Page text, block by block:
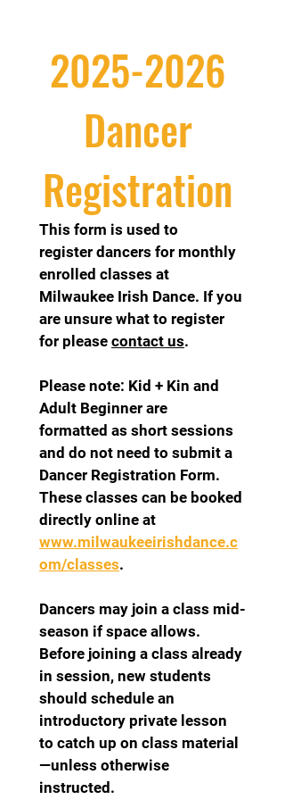
2025-2026
Dancer
This form is used to
register dancers for monthly
enrolled classes at
Milwaukee Irish Dance. If you
are unsure what to register
for please contact us.
Please note: Kid + Kin and
Adult Beginner are
formatted as short sessions
and do not need to submit a
Dancer Registration Form.
These classes can be booked
www.milwaukeeirishdance.c
om/classes.
Dancers may join a class mid-
season if space allows.
Before joining a class already
in session, new students
should schedule an
introductory private lesson
to catch up on class material
—unless otherwise
instructed.